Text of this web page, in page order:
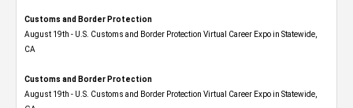
Customs and Border Protection
August 19th - U.S. Customs and Border Protection Virtual Career Expo​ in Statewide,
CA
Customs and Border Protection
August 19th - U.S. Customs and Border Protection Virtual Career Expo​ in Statewide,